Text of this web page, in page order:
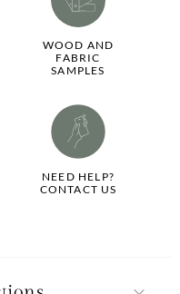
WOOD AND
FABRIC
SAMPLES
NEED HELP?
CONTACT US